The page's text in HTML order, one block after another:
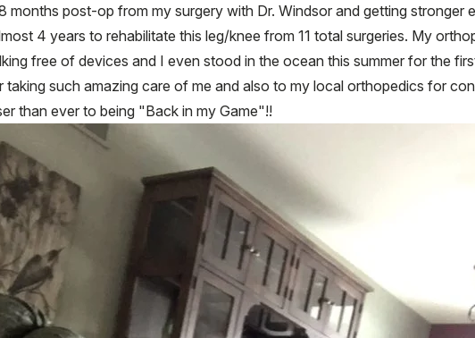
post-op from my surgery with Dr. Windsor and getting stronger
4 years to rehabilitate this leg/knee from 11 total surgeries. My
free of devices and I even stood in the ocean this summer for the
such amazing care of me and also to my local orthopedics for
than ever to being "Back in my Game"!!